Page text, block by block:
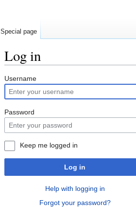
Log in
Jump
to
navigation
Jump
to
search
Username
Password
Keep me logged in
Log in
Help with logging in
Forgot your password?
Special page